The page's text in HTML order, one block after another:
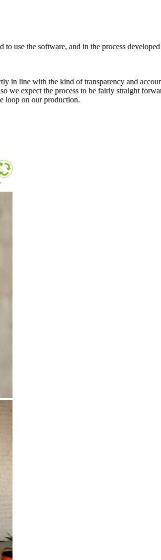
use the software, and in the process
in line with the kind of transparency and
we expect the process to be fairly straight
loop on our production.